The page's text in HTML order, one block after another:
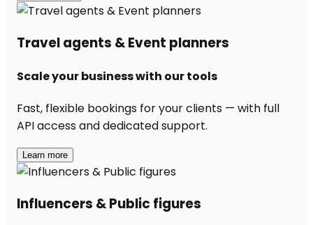
Travel agents & Event planners
Scale your business with our tools
Fast, flexible bookings for your clients — with full
API access and dedicated support.
Learn more
Influencers & Public figures